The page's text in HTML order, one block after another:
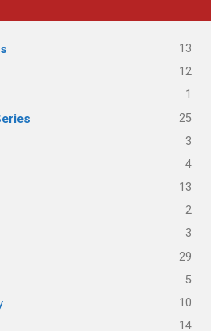
13
12
1
25
3
4
13
2
3
29
5
10
14